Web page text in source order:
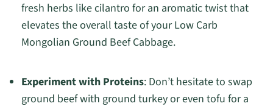
fresh herbs like cilantro for an aromatic twist that
elevates the overall taste of your Low Carb
Mongolian Ground Beef Cabbage.
Experiment with Proteins: Don’t hesitate to swap
ground beef with ground turkey or even tofu for a